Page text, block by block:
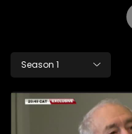
Season 1